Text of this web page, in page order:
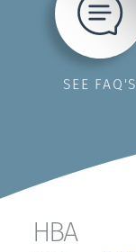
SEE FAQ'S
HBA